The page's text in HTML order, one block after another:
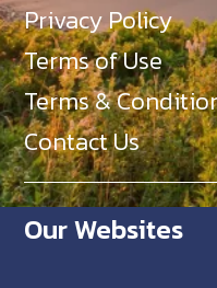
Privacy Policy
Terms of Use
Terms &
Contact Us
Our Websites